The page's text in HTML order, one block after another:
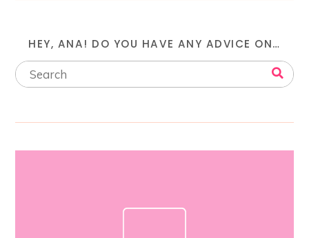
HEY, ANA! DO YOU HAVE ANY ADVICE ON…